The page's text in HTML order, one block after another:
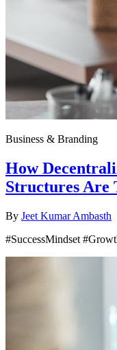
Business & Branding
How
Structures Are
By Jeet Kumar Ambasth
#SuccessMindset